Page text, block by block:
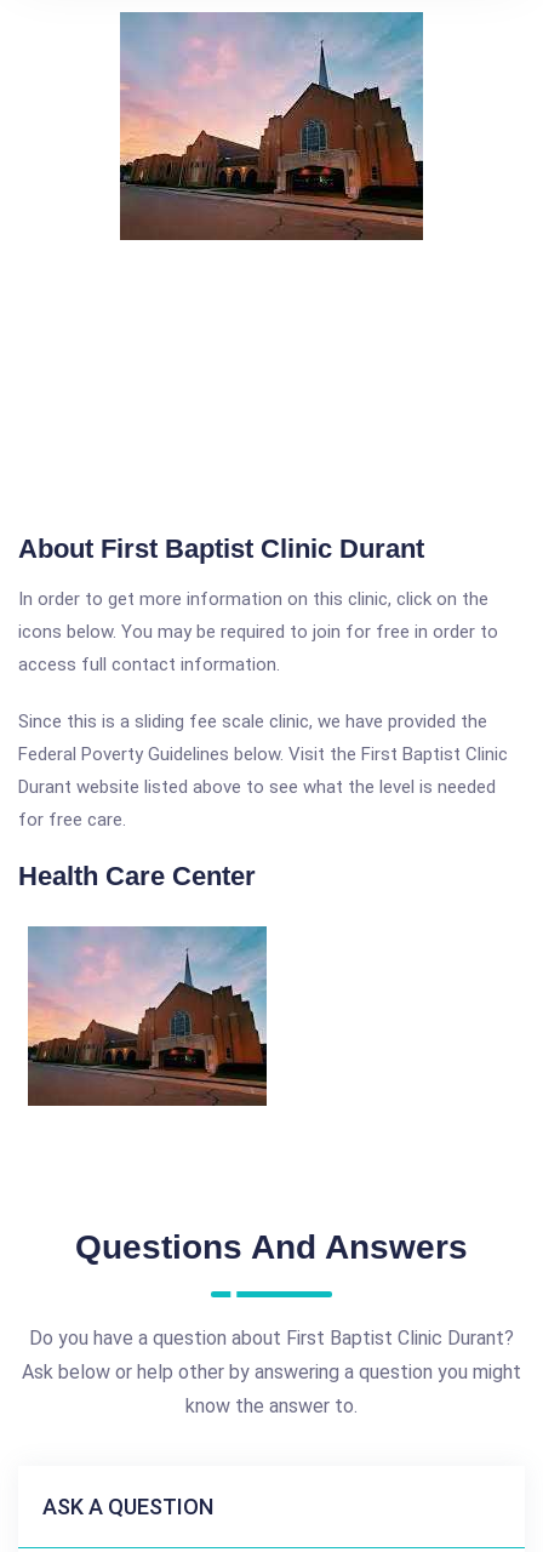
About First Baptist Clinic Durant
In order to get more information on this clinic, click on the
icons below. You may be required to join for free in order to
access full contact information.
Since this is a sliding fee scale clinic, we have provided the
Federal Poverty Guidelines below. Visit the First Baptist Clinic
Durant website listed above to see what the level is needed
for free care.
Health Care Center
Questions And Answers
Do you have a question about First Baptist Clinic Durant?
Ask below or help other by answering a question you might
know the answer to.
ASK A QUESTION